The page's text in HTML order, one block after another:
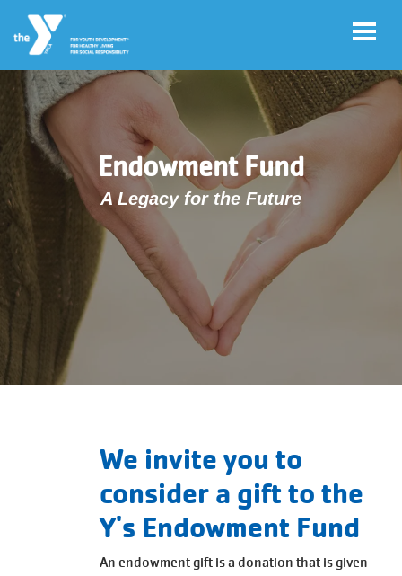
Skip to main content
User
account
menu
Account
Login
Donate
Now
navigation
(mobile)
MEMBERSHIP
Endowment Fund
A Legacy for the Future
We invite you to
consider a gift to the
Y's Endowment Fund
An endowment gift is a donation that is given